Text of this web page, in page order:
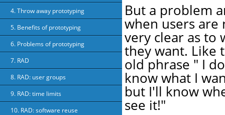
4. Throw away prototyping
5. Benefits of prototyping
6. Problems of prototyping
7. RAD
8. RAD: user groups
9. RAD: time limits
10. RAD: software reuse
But a problem
when users are
very clear as to
they want. Like
old phrase " I
know what I
but I'll know
see it!"